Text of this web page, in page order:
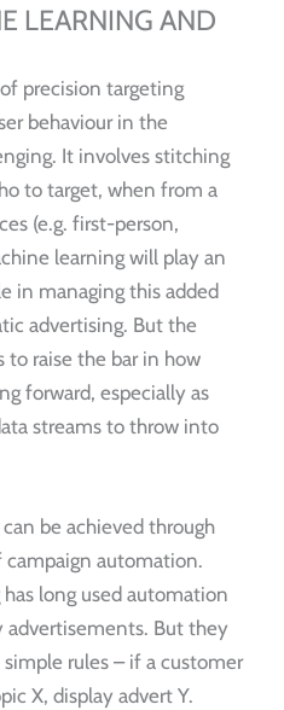
LEARNING AND
precision targeting
behaviour in the
It involves stitching
to target, when from a
(e.g. first-person,
learning will play an
in managing this added
advertising. But the
to raise the bar in how
forward, especially as
streams to throw into
be achieved through
campaign automation.
long used automation
advertisements. But they
rules – if a customer
X, display advert Y.